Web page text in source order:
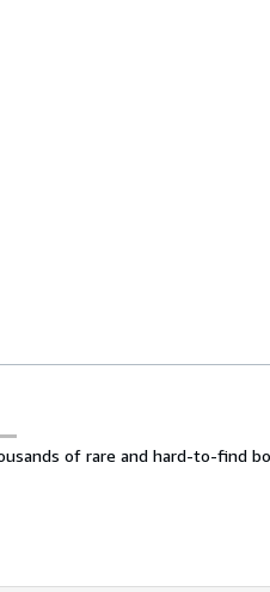
of rare and hard-to-find